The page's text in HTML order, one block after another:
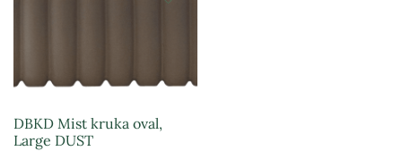
DBKD Mist kruka oval,
Large DUST